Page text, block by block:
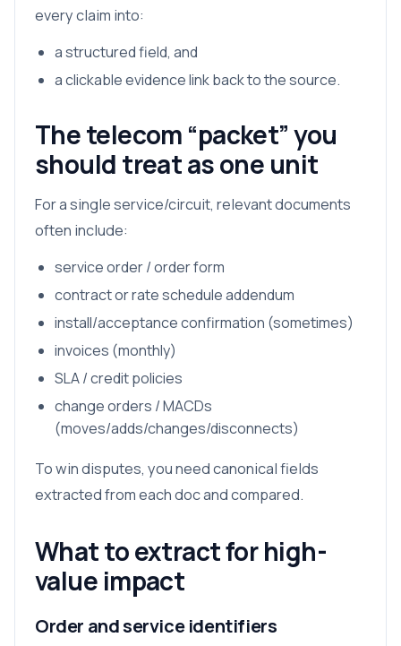
every claim into:
a structured field, and
a clickable evidence link back to the source.
The telecom “packet” you
should treat as one unit
For a single service/circuit, relevant documents
often include:
service order / order form
contract or rate schedule addendum
install/acceptance confirmation (sometimes)
invoices (monthly)
SLA / credit policies
change orders / MACDs
(moves/adds/changes/disconnects)
To win disputes, you need canonical fields
extracted from each doc and compared.
What to extract for high-
value impact
Order and service identifiers